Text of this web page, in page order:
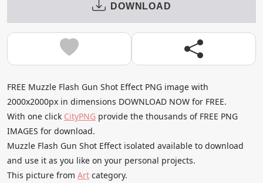
DOWNLOAD
FREE Muzzle Flash Gun Shot Effect PNG image with
2000x2000px in dimensions DOWNLOAD NOW for FREE.
With one click CityPNG provide the thousands of FREE PNG
IMAGES for download.
Muzzle Flash Gun Shot Effect isolated available to download
and use it as you like on your personal projects.
This picture from Art category.